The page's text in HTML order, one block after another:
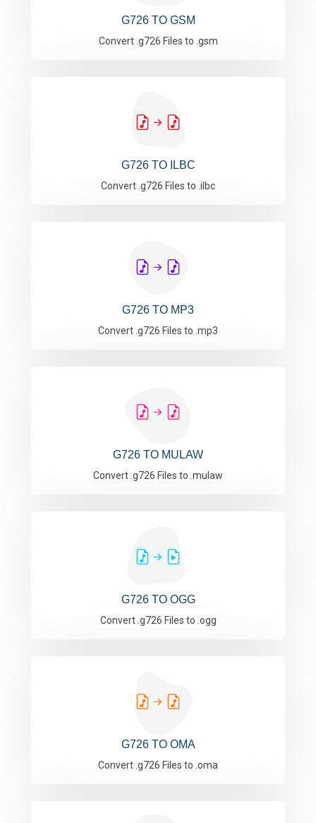
G726 TO GSM
Convert .g726 Files to .gsm
G726 TO ILBC
Convert .g726 Files to .ilbc
G726 TO MP3
Convert .g726 Files to .mp3
G726 TO MULAW
Convert .g726 Files to .mulaw
G726 TO OGG
Convert .g726 Files to .ogg
G726 TO OMA
Convert .g726 Files to .oma